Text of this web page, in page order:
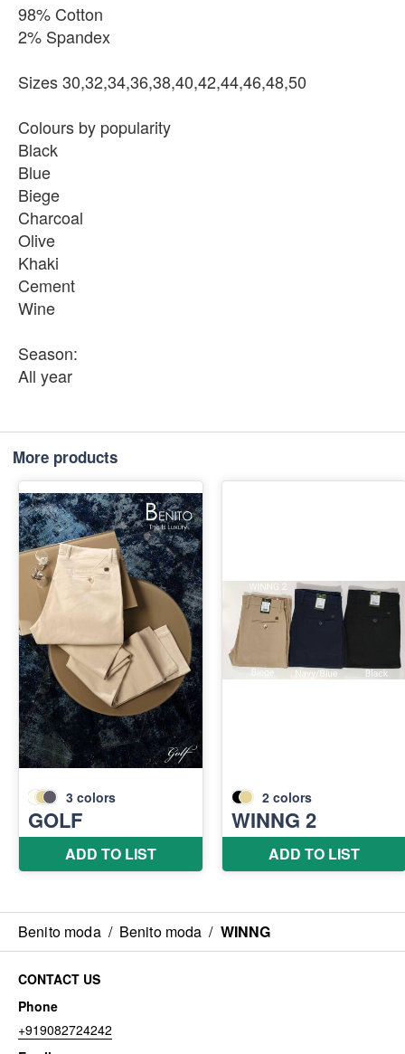
98% Cotton
2% Spandex
Sizes 30,32,34,36,38,40,42,44,46,48,50
Colours by popularity
Black
Blue
Biege
Charcoal
Olive
Khaki
Cement
Wine
Season:
All year
More products
Benito moda / Benito moda / WINNG
CONTACT US
Phone
+919082724242